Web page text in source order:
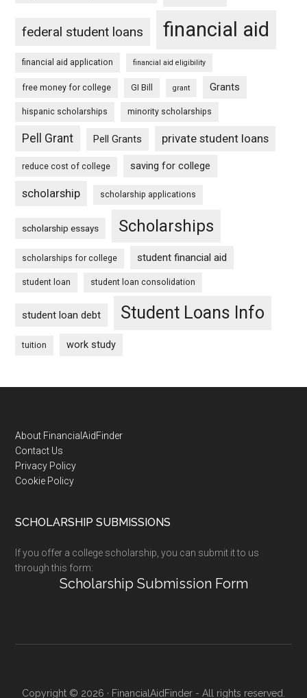
federal student loans financial aid
financial aid application financial aid eligibility
free money for college GI Bill grant Grants
hispanic scholarships minority scholarships
Pell Grant Pell Grants private student loans
reduce cost of college saving for college
scholarship scholarship applications
scholarship essays Scholarships
scholarships for college student financial aid
student loan student loan consolidation
student loan debt Student Loans Info
tuition work study
Footer
About FinancialAidFinder
Contact Us
Privacy Policy
Cookie Policy
SCHOLARSHIP SUBMISSIONS
If you offer a college scholarship, you can submit it to us
through this form:
Scholarship Submission Form
Copyright © 2026 · FinancialAidFinder - All rights reserved.